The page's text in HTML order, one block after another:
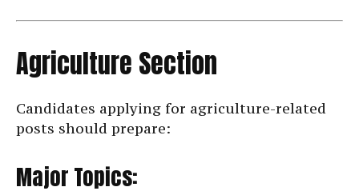
Agriculture Section
Candidates applying for agriculture-related
posts should prepare:
Major Topics: